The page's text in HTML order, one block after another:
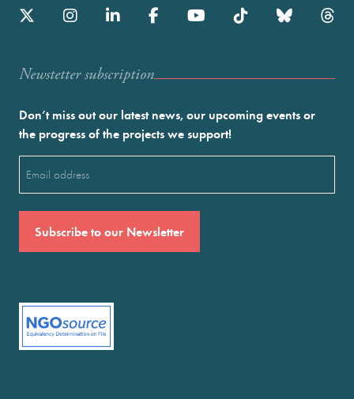
Newstetter subscription
Don’t miss out our latest news, our upcoming events or
the progress of the projects we support!
(Required)